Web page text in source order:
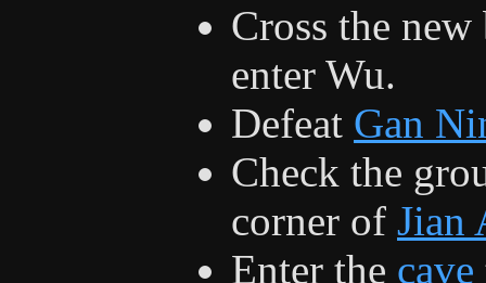
Cross the
enter Wu.
Defeat Gan
Check the
corner of Jian
Enter the cave